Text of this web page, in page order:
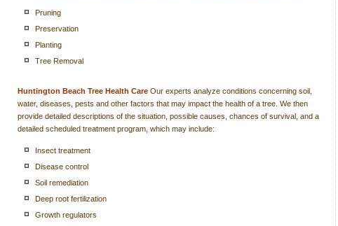
Pruning
Preservation
Planting
Tree Removal
Huntington Beach Tree Health Care Our experts analyze conditions concerning soil,
water, diseases, pests and other factors that may impact the health of a tree. We then
provide detailed descriptions of the situation, possible causes, chances of survival, and a
detailed scheduled treatment program, which may include:
Insect treatment
Disease control
Soil remediation
Deep root fertilization
Growth regulators